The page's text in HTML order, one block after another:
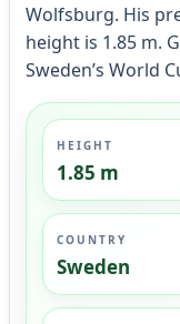
Wolfsburg. His
height is 1.85 m.
Sweden’s World
HEIGHT
1.85 m
COUNTRY
Sweden